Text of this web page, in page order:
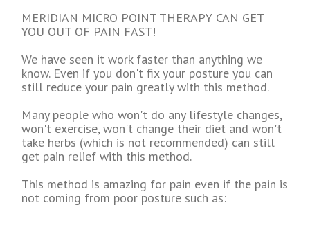
MERIDIAN MICRO POINT THERAPY CAN GET
YOU OUT OF PAIN FAST!
We have seen it work faster than anything we
know. Even if you don't fix your posture you can
still reduce your pain greatly with this method.
Many people who won't do any lifestyle changes,
won't exercise, won't change their diet and won't
take herbs (which is not recommended) can still
get pain relief with this method.
This method is amazing for pain even if the pain is
not coming from poor posture such as: